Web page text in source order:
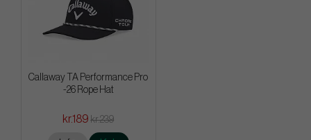
Callaway TA Performance Pro
-26 Rope Hat
kr.189 kr.239